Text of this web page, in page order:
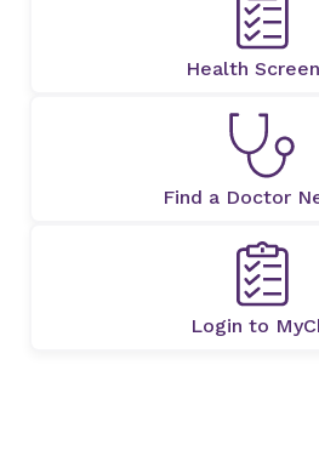
Health
Find a Doctor
Login to